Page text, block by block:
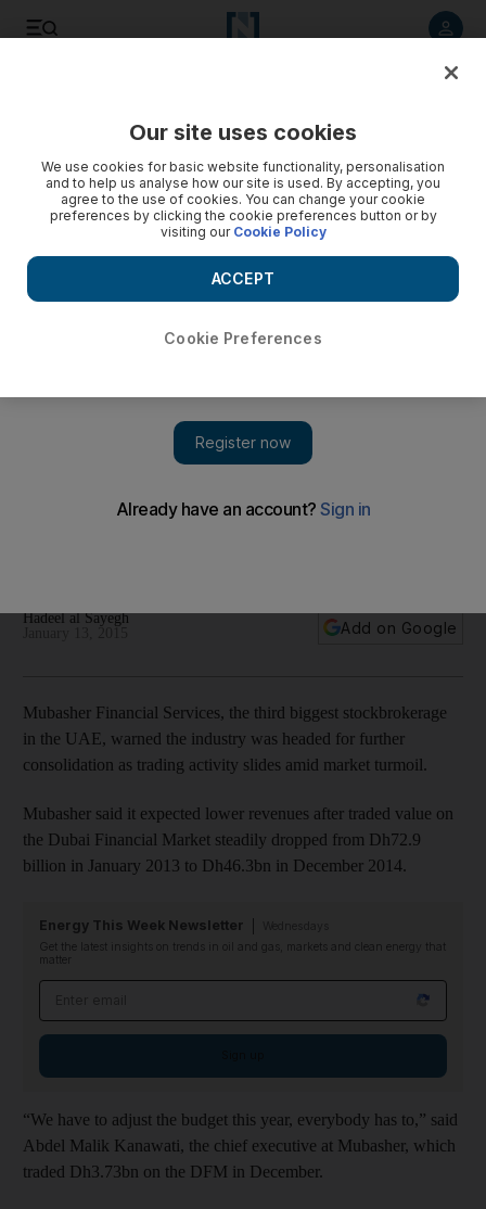
Mubasher said it would be cutting costs and it expects lower
Hadeel al Sayegh
Add on Google
Mubasher Financial Services, the third biggest stockbrokerage
in the UAE, warned the industry was headed for further
consolidation as trading activity slides amid market turmoil.
Mubasher said it expected lower revenues after traded value on
the Dubai Financial Market steadily dropped from Dh72.9
billion in January 2013 to Dh46.3bn in December 2014.
Energy This Week Newsletter
Get the latest insights on trends in oil and gas, markets and clean energy that
matter
“We have to adjust the budget this year, everybody has to,” said
Abdel Malik Kanawati, the chief executive at Mubasher, which
traded Dh3.73bn on the DFM in December.
Our site uses cookies
We use cookies for basic website functionality, personalisation
and to help us analyse how our site is used. By accepting, you
agree to the use of cookies. You can change your cookie
preferences by clicking the cookie preferences button or by
visiting our Cookie Policy
Cookie Preferences
ACCEPT